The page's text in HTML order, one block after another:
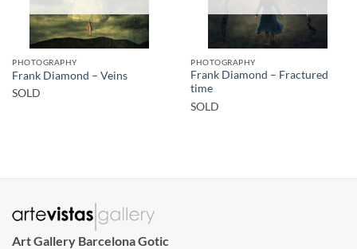
PHOTOGRAPHY
Frank Diamond – Veins
SOLD
PHOTOGRAPHY
Frank Diamond – Fractured
time
SOLD
Art Gallery Barcelona Gotic